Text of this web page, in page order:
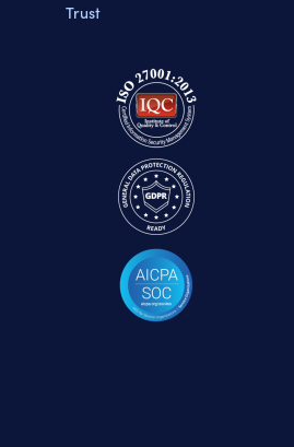
Trust